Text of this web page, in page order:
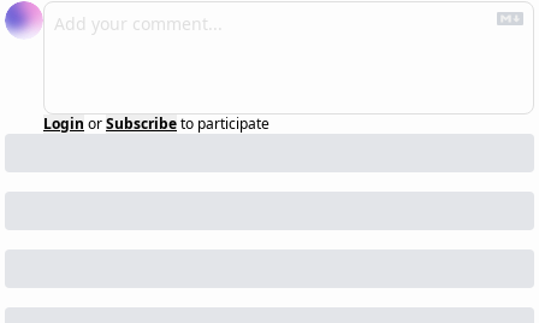
Login orSubscribeto participate